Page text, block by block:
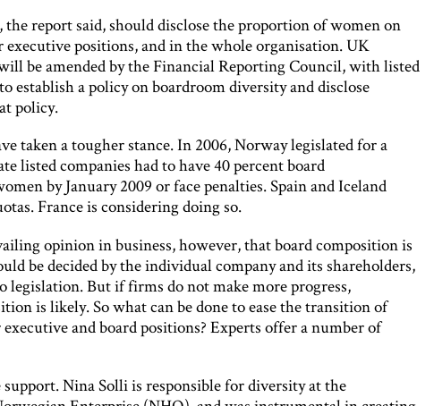
the report said, should disclose the proportion of women on
executive positions, and in the whole organisation. UK
be amended by the Financial Reporting Council, with listed
establish a policy on boardroom diversity and disclose
policy.
taken a tougher stance. In 2006, Norway legislated for a
listed companies had to have 40 percent board
by January 2009 or face penalties. Spain and Iceland
France is considering doing so.
opinion in business, however, that board composition is
be decided by the individual company and its shareholders,
legislation. But if firms do not make more progress,
is likely. So what can be done to ease the transition of
and board positions? Experts offer a number of
Nina Solli is responsible for diversity at the